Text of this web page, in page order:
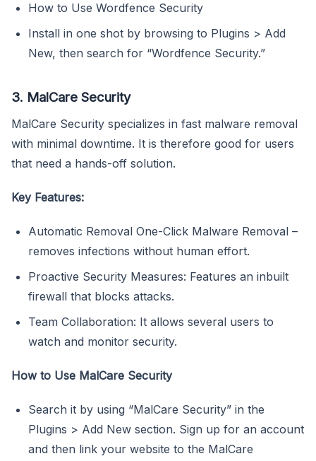
How to Use Wordfence Security
Install in one shot by browsing to Plugins > Add
New, then search for “Wordfence Security.”
3. MalCare Security
MalCare Security specializes in fast malware removal
with minimal downtime. It is therefore good for users
that need a hands-off solution.
Key Features:
Automatic Removal One-Click Malware Removal –
removes infections without human effort.
Proactive Security Measures: Features an inbuilt
firewall that blocks attacks.
Team Collaboration: It allows several users to
watch and monitor security.
How to Use MalCare Security
Search it by using “MalCare Security” in the
Plugins > Add New section. Sign up for an account
and then link your website to the MalCare